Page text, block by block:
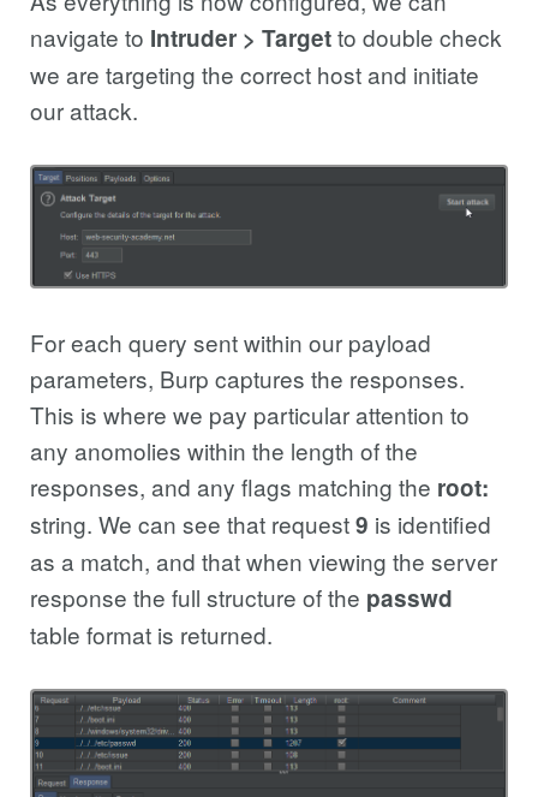
navigate to Intruder > Targetto double check
we are targeting the correct host and initiate
our attack.
For each query sent within our payload
parameters, Burp captures the responses.
This is where we pay particular attention to
any anomolies within the length of the
responses, and any flags matching the root:
string. We can see that request9 is identified
as a match, and that when viewing the server
response the full structure of the passwd
table format is returned.